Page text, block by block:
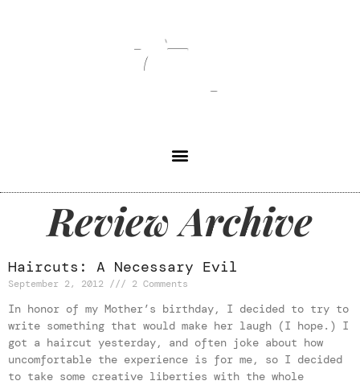
Review Archive
Haircuts: A Necessary Evil
September 2, 2012 2 Comments
In honor of my Mother’s birthday, I decided to try to
write something that would make her laugh (I hope.) I
got a haircut yesterday, and often joke about how
uncomfortable the experience is for me, so I decided
to take some creative liberties with the whole